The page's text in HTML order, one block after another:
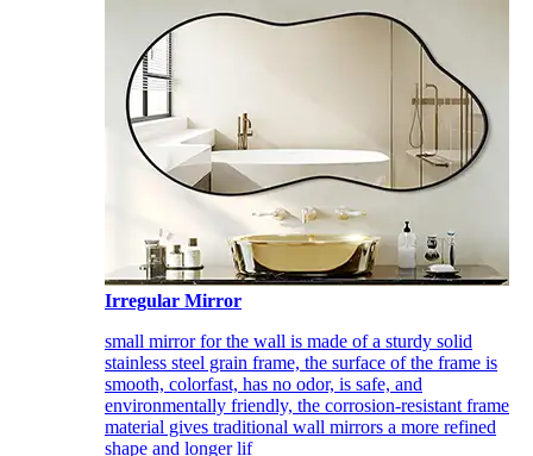
Irregular Mirror
small mirror for the wall is made of a sturdy solid
stainless steel grain frame, the surface of the frame is
smooth, colorfast, has no odor, is safe, and
environmentally friendly, the corrosion-resistant frame
material gives traditional wall mirrors a more refined
shape and longer lif